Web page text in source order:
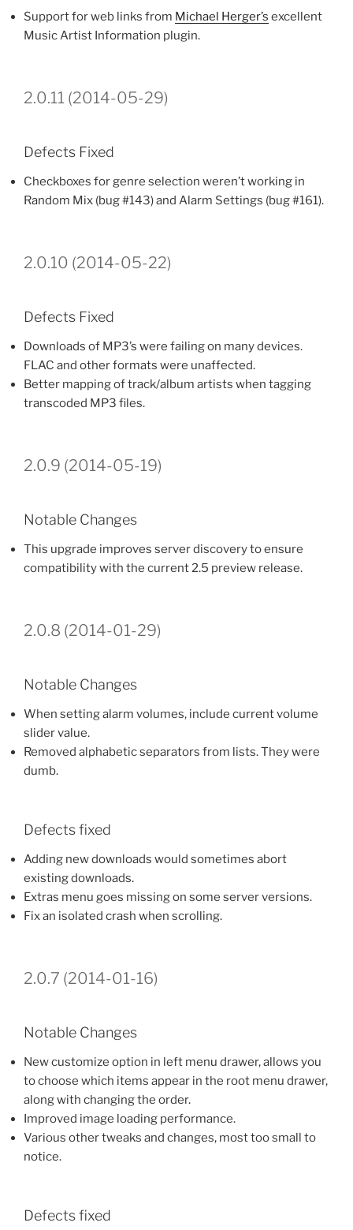
Support for web links from Michael Herger’s excellent
Music Artist Information plugin.
2.0.11 (2014-05-29)
Defects Fixed
Checkboxes for genre selection weren’t working in
Random Mix (bug #143) and Alarm Settings (bug #161).
2.0.10 (2014-05-22)
Defects Fixed
Downloads of MP3’s were failing on many devices.
FLAC and other formats were unaffected.
Better mapping of track/album artists when tagging
transcoded MP3 files.
2.0.9 (2014-05-19)
Notable Changes
This upgrade improves server discovery to ensure
compatibility with the current 2.5 preview release.
2.0.8 (2014-01-29)
Notable Changes
When setting alarm volumes, include current volume
slider value.
Removed alphabetic separators from lists. They were
dumb.
Defects fixed
Adding new downloads would sometimes abort
existing downloads.
Extras menu goes missing on some server versions.
Fix an isolated crash when scrolling.
2.0.7 (2014-01-16)
Notable Changes
New customize option in left menu drawer, allows you
to choose which items appear in the root menu drawer,
along with changing the order.
Improved image loading performance.
Various other tweaks and changes, most too small to
notice.
Defects fixed